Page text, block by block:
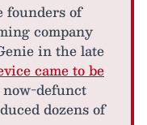
founders of
company
in the late
came to be
defunct
dozens of